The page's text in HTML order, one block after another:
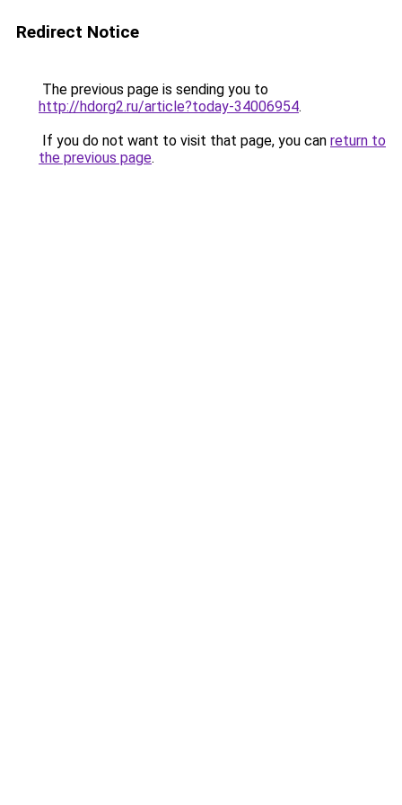
Redirect Notice
The previous page is sending you to
http://hdorg2.ru/article?today-34006954.
If you do not want to visit that page, you can return to
the previous page.